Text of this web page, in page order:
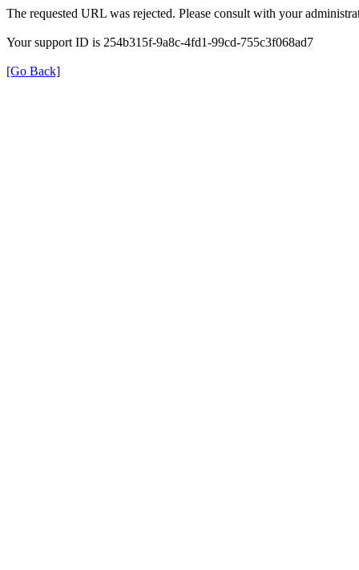
The requested URL was rejected. Please consult with your
Your support ID is 254b315f-9a8c-4fd1-99cd-755c3f068ad7
[Go Back]